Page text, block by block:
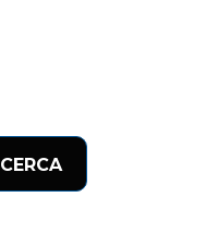
CERCA